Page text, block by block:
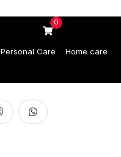
0
Personal Care Home care